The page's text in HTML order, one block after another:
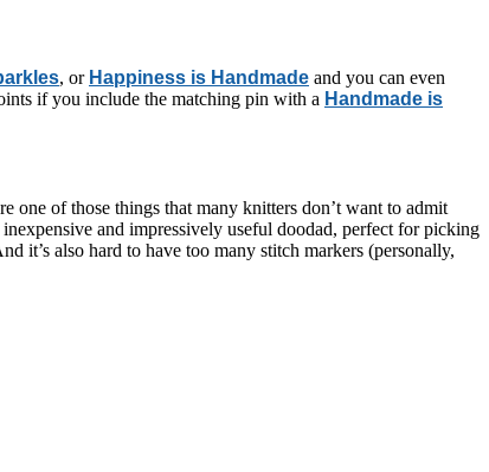
, or Happiness is Handmade and you can even
if you include the matching pin with a Handmade is
one of those things that many knitters don’t want to admit
and impressively useful doodad, perfect for picking
it’s also hard to have too many stitch markers (personally,